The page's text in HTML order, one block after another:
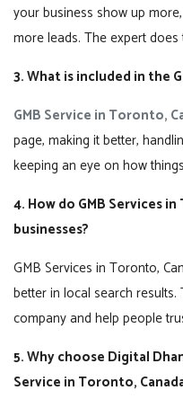
your business show up
more leads. The expert
3. What is included in the
GMB Service in Toronto,
page, making it better,
keeping an eye on how
4. How do GMB Services
businesses?
GMB Services in Toronto,
better in local search
company and help people
5. Why choose Digital
Service in Toronto,